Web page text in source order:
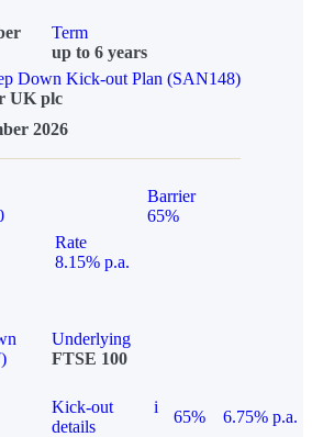
Term
up to 6 years
Down Kick-out Plan (SAN148)
UK plc
2026
Barrier
65%
Rate
8.15% p.a.
Underlying
FTSE 100
Kick-out
details
i
65% 6.75% p.a.